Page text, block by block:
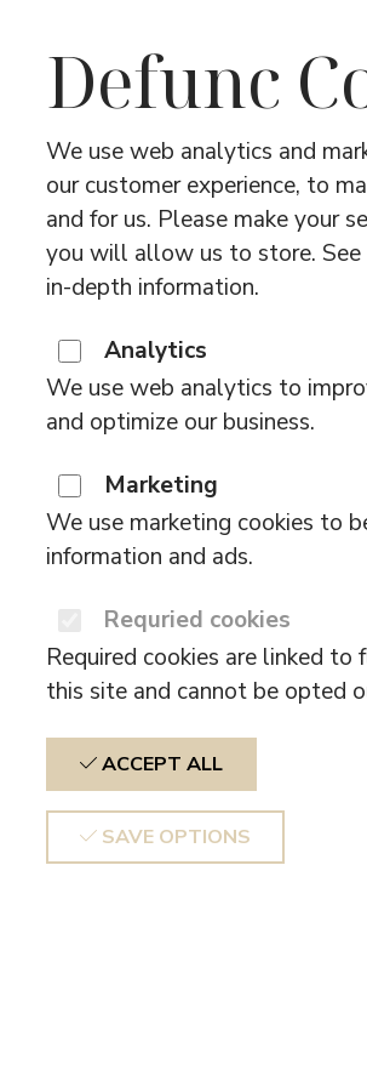
Defunc
We use web analytics and
our customer experience, to
and for us. Please make your
you will allow us to store. See
in-depth information.
Analytics
We use web analytics to
and optimize our business.
Marketing
We use marketing cookies to
information and ads.
Requried cookies
Required cookies are linked
this site and cannot be opted
ACCEPT ALL
SAVE OPTIONS